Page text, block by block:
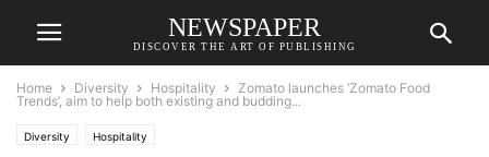
NEWSPAPER
DISCOVER THE ART OF PUBLISHING
Home Diversity Hospitality
Zomato launches ‘Zomato Food
Trends’, aim to help both existing and budding...
Diversity Hospitality